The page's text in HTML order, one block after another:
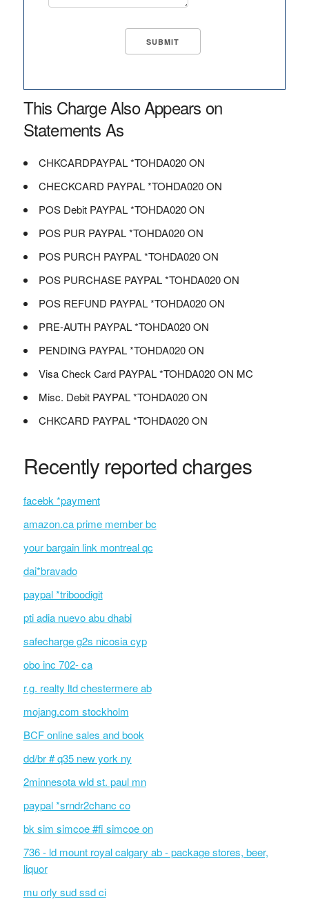
This Charge Also Appears on
Statements As
CHKCARDPAYPAL *TOHDA020 ON
CHECKCARD PAYPAL *TOHDA020 ON
POS Debit PAYPAL *TOHDA020 ON
POS PUR PAYPAL *TOHDA020 ON
POS PURCH PAYPAL *TOHDA020 ON
POS PURCHASE PAYPAL *TOHDA020 ON
POS REFUND PAYPAL *TOHDA020 ON
PRE-AUTH PAYPAL *TOHDA020 ON
PENDING PAYPAL *TOHDA020 ON
Visa Check Card PAYPAL *TOHDA020 ON MC
Misc. Debit PAYPAL *TOHDA020 ON
CHKCARD PAYPAL *TOHDA020 ON
Recently reported charges
facebk *payment
amazon.ca prime member bc
your bargain link montreal qc
dai*bravado
paypal *triboodigit
pti adia nuevo abu dhabi
safecharge g2s nicosia cyp
obo inc 702- ca
r.g. realty ltd chestermere ab
mojang.com stockholm
BCF online sales and book
dd/br # q35 new york ny
2minnesota wld st. paul mn
paypal *srndr2chanc co
bk sim simcoe #fi simcoe on
736 - ld mount royal calgary ab - package stores, beer,
liquor
mu orly sud ssd ci